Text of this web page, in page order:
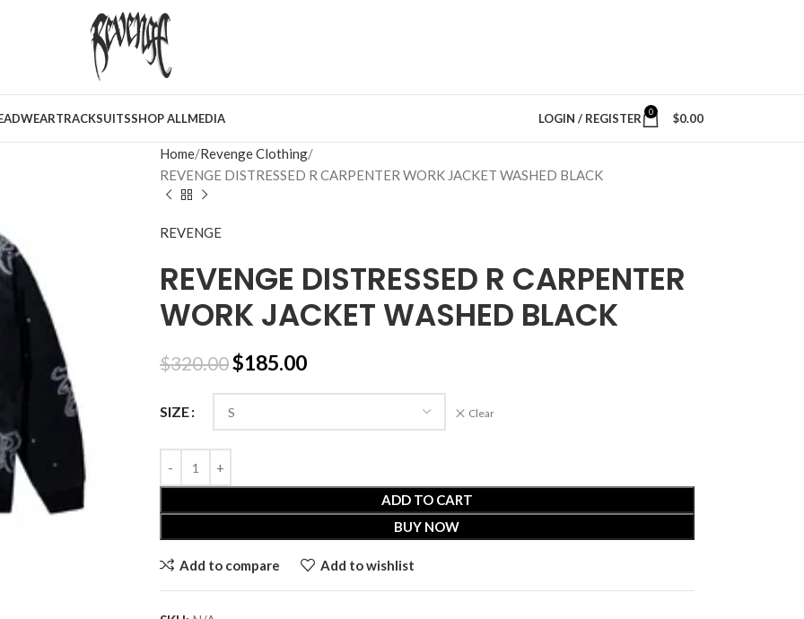
TRACKSUITSSHOP ALLMEDIA LOGIN / REGISTER 0 $0.00
Home Revenge Clothing
REVENGE DISTRESSED R CARPENTER WORK JACKET WASHED BLACK
REVENGE
REVENGE DISTRESSED R CARPENTER
WORK JACKET WASHED BLACK
$320.00$185.00
SIZE Clear
ADD TO CART
BUY NOW
Add to compare Add to wishlist